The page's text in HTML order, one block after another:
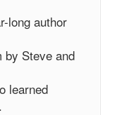
long author
by Steve and
learned